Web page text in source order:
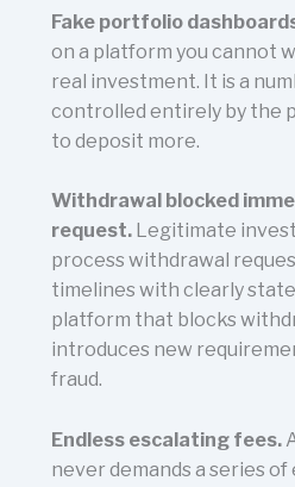
Fake portfolio
on a platform you cannot
real investment. It is a
controlled entirely by the
to deposit more.
Withdrawal blocked
request.Legitimate
process withdrawal
timelines with clearly
platform that blocks
introduces new
fraud.
Endless escalating fees.
never demands a series